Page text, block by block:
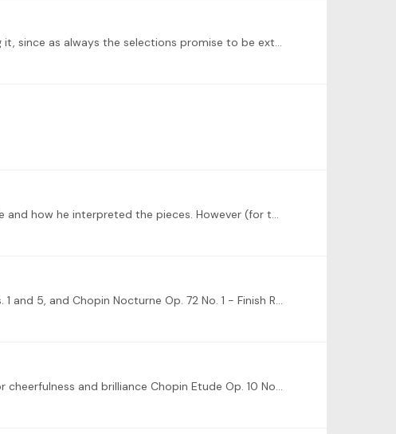
I will actually be out of town during this concert so I won’t be able to perform or attend. Very sad to be missing it, since as always the selections promise to be extraordinary!…
I just saw Kemal Gekic play a Chopin/Liszt/original composition program, and it was amazing. I really like his style and how he interpreted the pieces. However (for the sake of honorable mentions)…
Happy New year to all! My goals for 2025: - Polish and maintain Chopin Scherzo No. 1, Chopin Etudes Op. 10 Nos. 1 and 5, and Chopin Nocturne Op. 72 No. 1 - Finish Rachmaninoff Prelude in C# minor and…
How is one to choose, there are so many good ones! For pure simple joy I'd say Chopin Nocturne Op. 9 No. 2, for cheerfulness and brilliance Chopin Etude Op. 10 No.…